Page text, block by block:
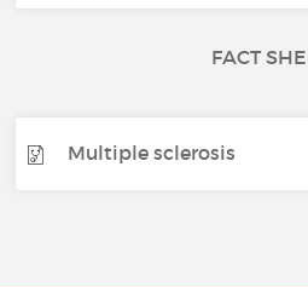
FACT
Multiple sclerosis